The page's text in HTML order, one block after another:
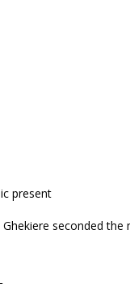
present
seconded